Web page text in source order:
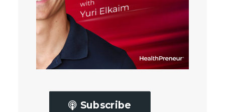
Subscribe